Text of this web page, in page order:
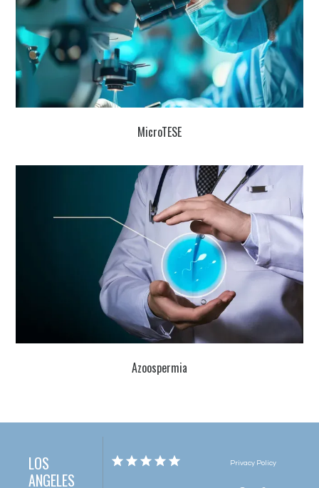
MicroTESE
Azoospermia
LOS
ANGELES
Privacy Policy